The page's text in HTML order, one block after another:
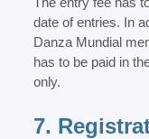
date of entries. In
Danza Mundial
has to be paid in
only.
7.